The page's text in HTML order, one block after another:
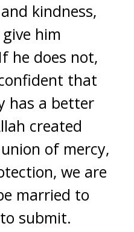
kindness,
him
he does not,
that
has a better
created
of mercy,
we are
married to
submit.